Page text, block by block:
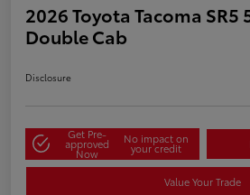
2026 Toyota Tacoma SR5
Double Cab
Disclosure
Get Pre-
approved
Now
No impact on
your credit
Value Your Trade